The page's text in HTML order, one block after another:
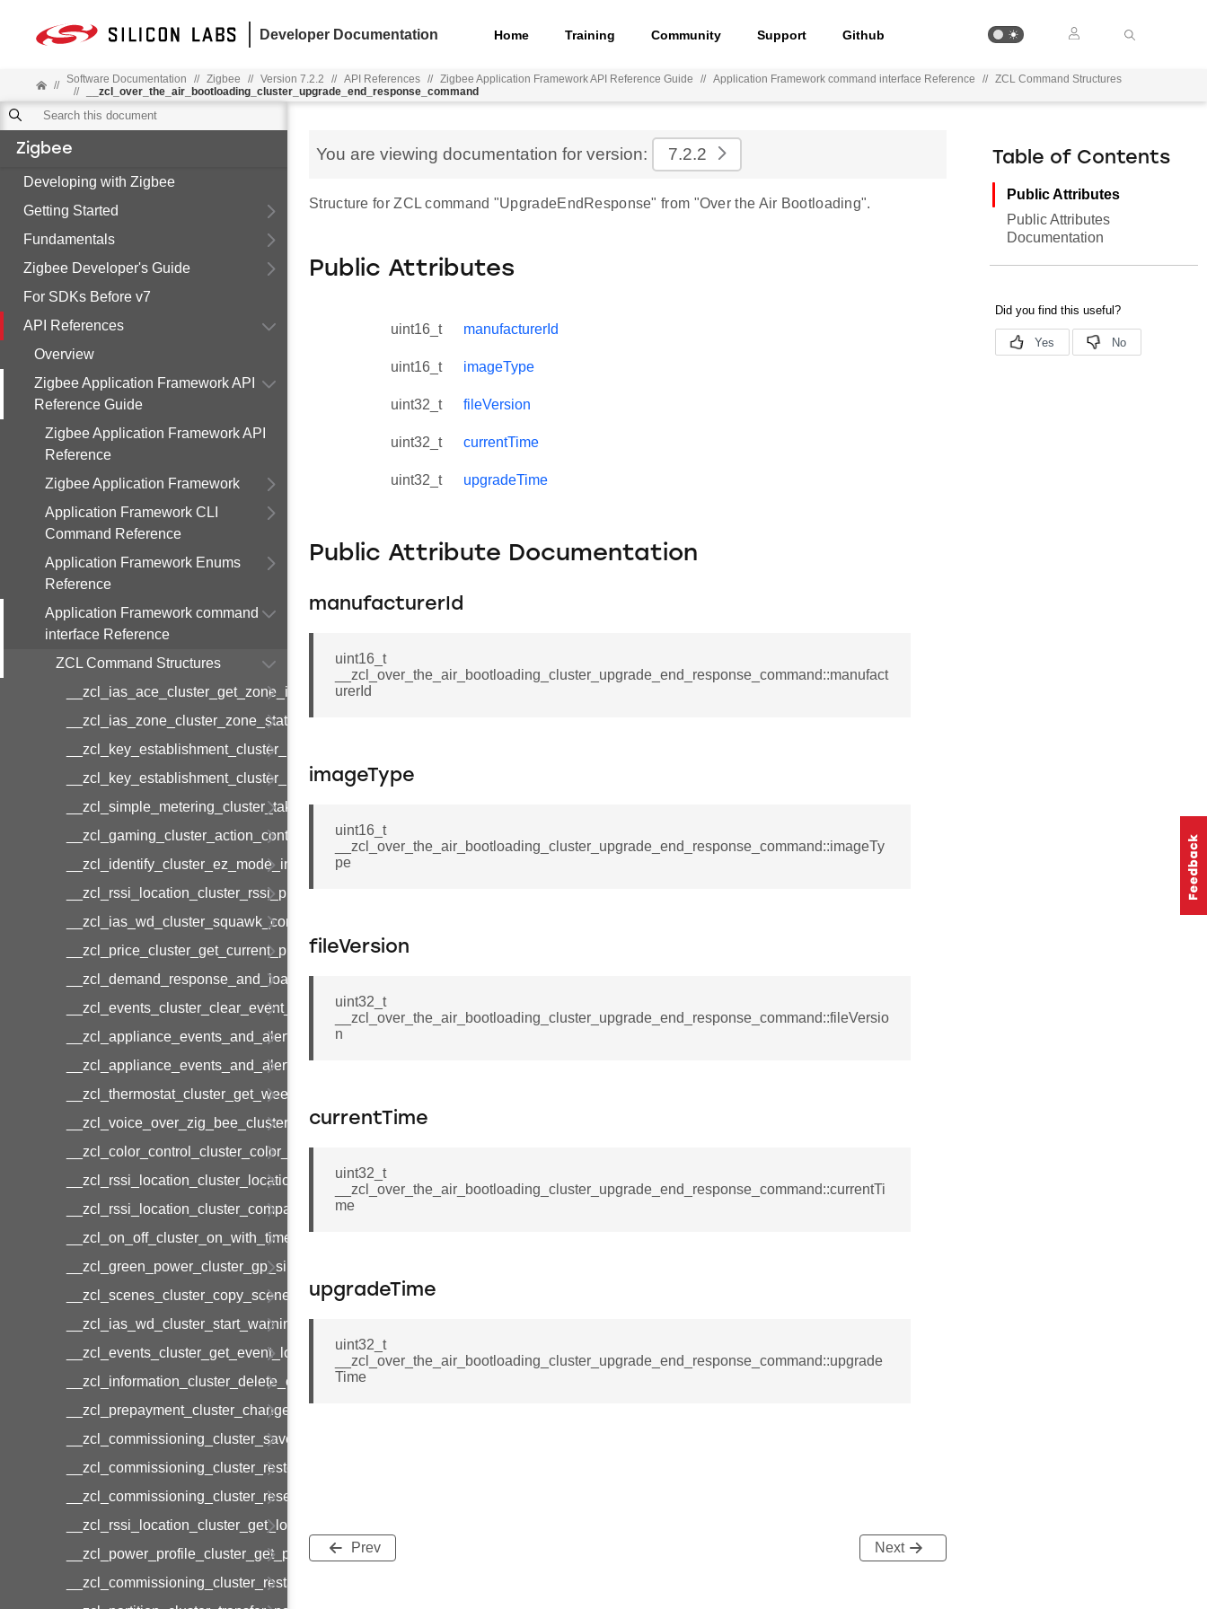
Developer Documentation Home Training Community Support Github
// Software Documentation // Zigbee // Version 7.2.2 // API References // Zigbee Application Framework API Reference Guide // Application Framework command interface Reference //
ZCL Command Structures
//
__zcl_over_the_air_bootloading_cluster_upgrade_end_response_command
Zigbee
Developing with Zigbee
Getting Started
Fundamentals
Zigbee Developer's Guide
For SDKs Before v7
API References
Overview
Zigbee Application Framework API
Reference Guide
Zigbee Application Framework API
Reference
Zigbee Application Framework
Application Framework CLI
Command Reference
Application Framework Enums
Reference
Application Framework command
interface Reference
ZCL Command Structures
__zcl_ias_ace_cluster_get_zone_id_map_response_command
__zcl_ias_zone_cluster_zone_status_change_notification_command
__zcl_key_establishment_cluster_initiate_key_establishment_request_command
__zcl_key_establishment_cluster_initiate_key_establishment_response_command
__zcl_simple_metering_cluster_take_snapshot_command
__zcl_gaming_cluster_action_control_command
__zcl_identify_cluster_ez_mode_invoke_command
__zcl_rssi_location_cluster_rssi_ping_command
__zcl_ias_wd_cluster_squawk_command
__zcl_price_cluster_get_current_price_command
__zcl_demand_response_and_load_control_cluster_cancel_all_load_control_events_command
__zcl_events_cluster_clear_event_log_response_command
__zcl_appliance_events_and_alert_cluster_get_alerts_response_command
__zcl_appliance_events_and_alert_cluster_alerts_notification_command
__zcl_thermostat_cluster_get_weekly_schedule_command
__zcl_voice_over_zig_bee_cluster_establishment_request_command
__zcl_color_control_cluster_color_loop_set_command
__zcl_rssi_location_cluster_location_data_notification_command
__zcl_rssi_location_cluster_compact_location_data_notification_command
__zcl_on_off_cluster_on_with_timed_off_command
__zcl_green_power_cluster_gp_sink_commissioning_mode_command
__zcl_scenes_cluster_copy_scene_command
__zcl_ias_wd_cluster_start_warning_command
__zcl_events_cluster_get_event_log_command
__zcl_information_cluster_delete_command
__zcl_prepayment_cluster_change_payment_mode_response_command
__zcl_commissioning_cluster_save_startup_parameters_command
__zcl_commissioning_cluster_restore_startup_parameters_command
__zcl_commissioning_cluster_reset_startup_parameters_command
__zcl_rssi_location_cluster_get_location_data_command
__zcl_power_profile_cluster_get_power_profile_price_extended_command
__zcl_commissioning_cluster_restart_device_command
You are viewing documentation for version: 7.2.2
Structure for ZCL command "UpgradeEndResponse" from "Over the Air Bootloading".
Public Attributes
uint16_t manufacturerId
uint16_t imageType
uint32_t fileVersion
uint32_t currentTime
uint32_t upgradeTime
Public Attribute Documentation
manufacturerId
uint16_t
__zcl_over_the_air_bootloading_cluster_upgrade_end_response_command::manufact
urerId
imageType
uint16_t
__zcl_over_the_air_bootloading_cluster_upgrade_end_response_command::imageTy
pe
fileVersion
uint32_t
__zcl_over_the_air_bootloading_cluster_upgrade_end_response_command::fileVersio
n
currentTime
uint32_t
__zcl_over_the_air_bootloading_cluster_upgrade_end_response_command::currentTi
me
upgradeTime
uint32_t
__zcl_over_the_air_bootloading_cluster_upgrade_end_response_command::upgrade
Time
Prev Next
Table of Contents
Public Attributes
Public Attributes
Documentation